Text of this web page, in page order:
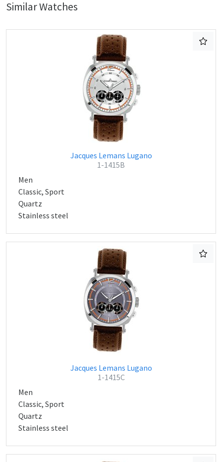
Similar Watches
Jacques Lemans Lugano
1-1415B
Men
Classic, Sport
Quartz
Stainless steel
Jacques Lemans Lugano
1-1415C
Men
Classic, Sport
Quartz
Stainless steel